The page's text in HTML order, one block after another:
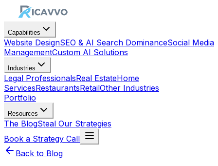
Capabilities
Website DesignSEO & AI Search DominanceSocial Media
ManagementCustom AI Solutions
Industries
Legal ProfessionalsReal EstateHome
ServicesRestaurantsRetailOther Industries
Portfolio
Resources
The BlogSteal Our Strategies
Book a Strategy Call
Back to Blog